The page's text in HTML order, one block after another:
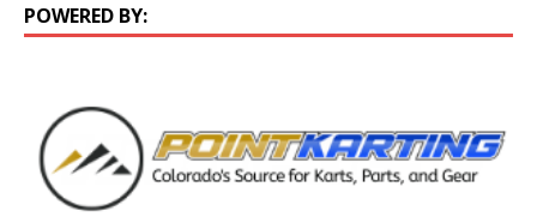
POWERED BY: